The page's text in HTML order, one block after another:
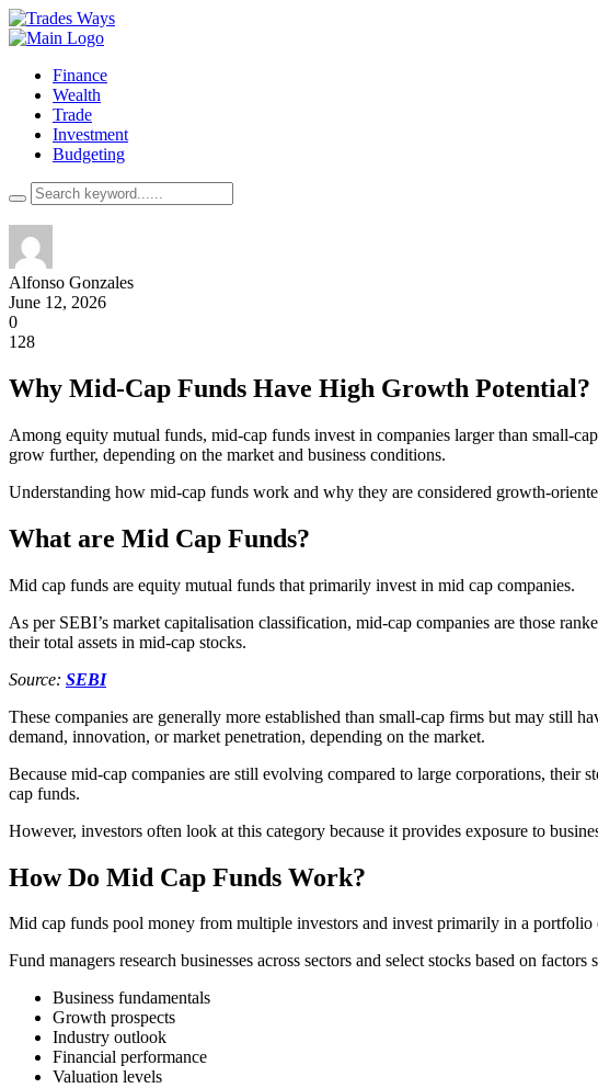
Finance
Wealth
Trade
Investment
Budgeting
Alfonso Gonzales
June 12, 2026
0
128
Why Mid-Cap Funds Have High Growth Potential?
Among equity mutual funds, mid-cap funds invest in companies larger than small-
grow further, depending on the market and business conditions.
Understanding how mid-cap funds work and why they are considered growth-
What are Mid Cap Funds?
Mid cap funds are equity mutual funds that primarily invest in mid cap companies.
As per SEBI’s market capitalisation classification, mid-cap companies are those
their total assets in mid-cap stocks.
Source: SEBI
These companies are generally more established than small-cap firms but may still
demand, innovation, or market penetration, depending on the market.
Because mid-cap companies are still evolving compared to large corporations, their
cap funds.
However, investors often look at this category because it provides exposure to
How Do Mid Cap Funds Work?
Mid cap funds pool money from multiple investors and invest primarily in a portfolio
Fund managers research businesses across sectors and select stocks based on factors
Business fundamentals
Growth prospects
Industry outlook
Financial performance
Valuation levels